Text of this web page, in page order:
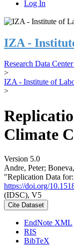
Log In
IZA -
Research Data
>
IZA - Institute of
>
Climate
Version 5.0
Andre, Peter;
"Replication Data
https://doi.org/
(IDSC), V5
Cite Dataset
EndNote XML
RIS
BibTeX